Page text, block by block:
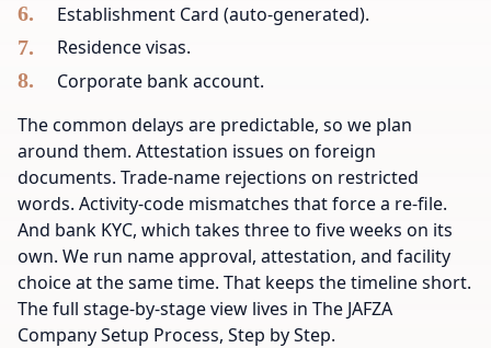
Establishment Card (auto-generated).
Residence visas.
Corporate bank account.
The common delays are predictable, so we plan
around them. Attestation issues on foreign
documents. Trade-name rejections on restricted
words. Activity-code mismatches that force a re-file.
And bank KYC, which takes three to five weeks on its
own. We run name approval, attestation, and facility
choice at the same time. That keeps the timeline short.
The full stage-by-stage view lives in The JAFZA
Company Setup Process, Step by Step.